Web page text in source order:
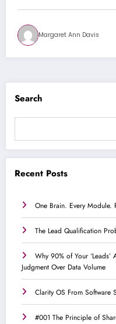
Margaret Ann Davis
Search
Recent Posts
One Brain. Every Module.
The Lead Qualification
Why 90% of Your
Judgment Over Data Volume
Clarity OS From Software
#001 The Principle of